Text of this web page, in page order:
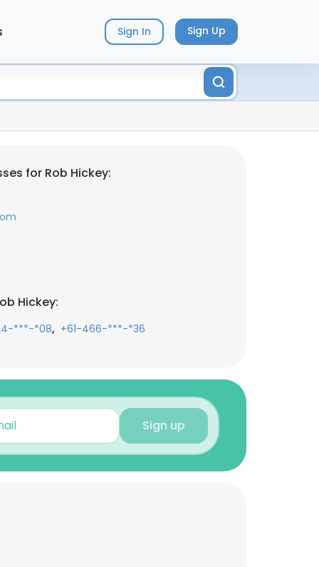
Sign In Sign Up
for Rob Hickey:
Hickey:
***-*08, +61-466-***-*36
Sign up